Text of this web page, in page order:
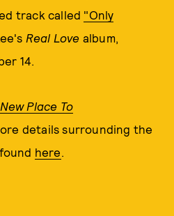
track called "Only
Real Love album,
14.
Place To
details surrounding the
here.